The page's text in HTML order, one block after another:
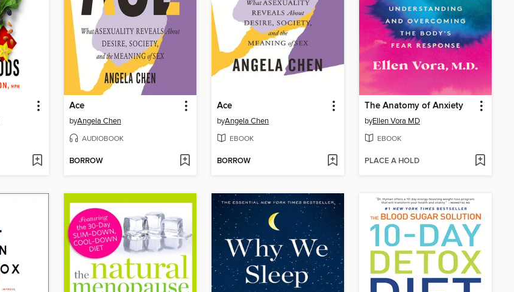
Ace
byAngela Chen
AUDIOBOOK
BORROW
Ace
byAngela Chen
EBOOK
BORROW
The Anatomy of Anxiety
byEllen Vora MD
EBOOK
PLACE A HOLD